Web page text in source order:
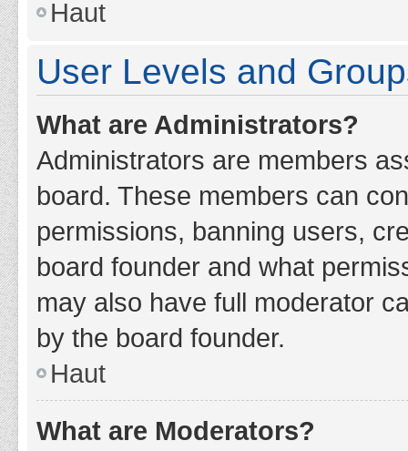
Haut
User Levels and
What are Administrators?
Administrators are members
board. These members can
permissions, banning users,
board founder and what
may also have full moderator
by the board founder.
Haut
What are Moderators?